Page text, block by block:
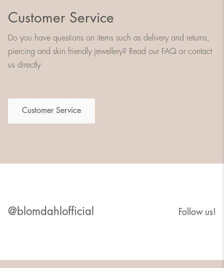
Customer Service
Do you have questions on items such as delivery and returns,
piercing and skin friendly jewellery? Read our FAQ or contact
us directly
Customer Service
@blomdahlofficial Follow us!